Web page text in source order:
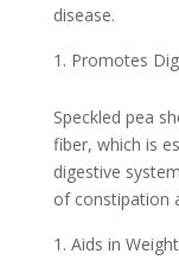
disease.
Promotes
Speckled pea
fiber, which is
digestive
of constipation
Aids in